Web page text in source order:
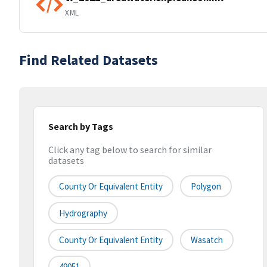
XML
Find Related Datasets
Search by Tags
Click any tag below to search for similar
datasets
County Or Equivalent Entity Polygon
Hydrography
County Or Equivalent Entity Wasatch